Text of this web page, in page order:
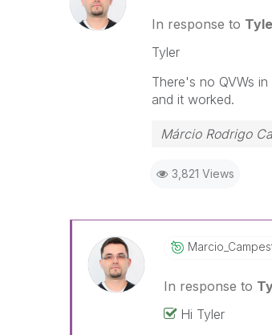
In response to
Tyler
There's no QVWs
and it worked.
Márcio Rodrigo
3,821 Views
In response to
Hi Tyler